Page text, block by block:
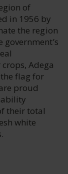
of
in 1956 by
the region
Adega
flag for
proud
their total
white